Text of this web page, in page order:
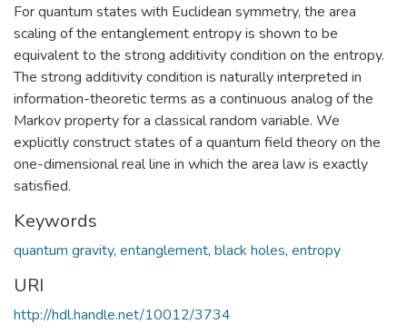
For quantum states with Euclidean symmetry, the area
scaling of the entanglement entropy is shown to be
equivalent to the strong additivity condition on the entropy.
The strong additivity condition is naturally interpreted in
information-theoretic terms as a continuous analog of the
Markov property for a classical random variable. We
explicitly construct states of a quantum field theory on the
one-dimensional real line in which the area law is exactly
satisfied.
Keywords
quantum gravity, entanglement, black holes, entropy
URI
http://hdl.handle.net/10012/3734